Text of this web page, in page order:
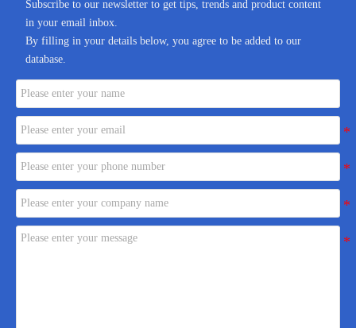
Subscribe to our newsletter to get tips, trends and product content
in your email inbox.
By filling in your details below, you agree to be added to our
database.